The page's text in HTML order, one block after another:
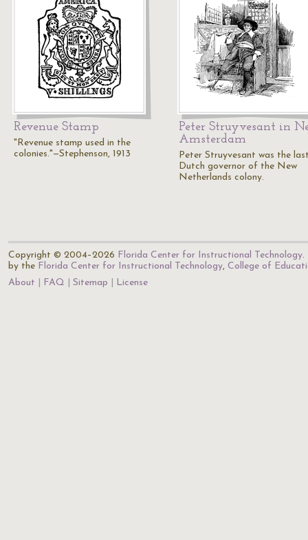
Revenue Stamp
"Revenue stamp used in the
colonies."—Stephenson, 1913
Peter Struyvesant in
Amsterdam
Peter Struyvesant was the
Dutch governor of the New
Netherlands colony.
Copyright © 2004–2026 Florida Center for Instructional Technology.
by the Florida Center for Instructional Technology, College of
About
FAQ Sitemap License